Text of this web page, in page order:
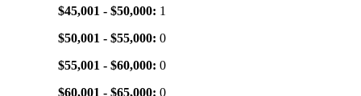
$45,001 - $50,000: 1
$50,001 - $55,000: 0
$55,001 - $60,000: 0
$60,001 - $65,000: 0